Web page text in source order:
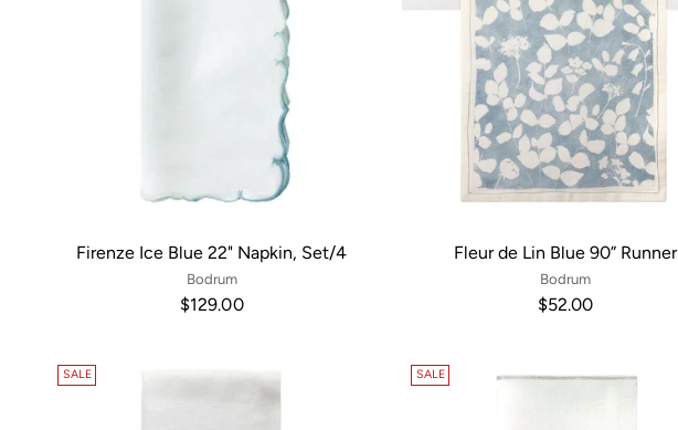
Firenze Ice Blue 22" Napkin, Set/4
Bodrum
$129.00
Fleur de Lin Blue 90” Runner
Bodrum
$52.00
SALE SALE